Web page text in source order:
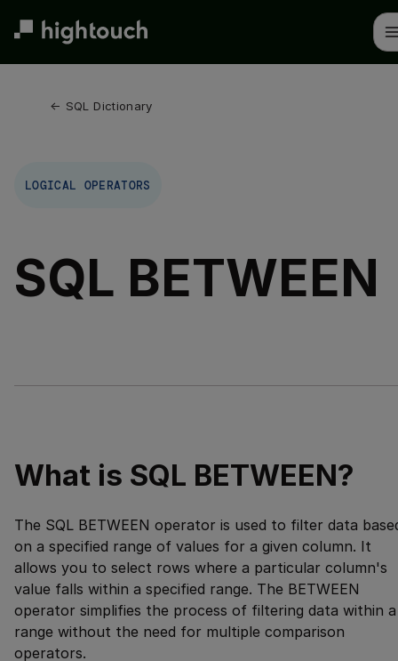
← SQL Dictionary
LOGICAL OPERATORS
SQL BETWEEN
What is SQL BETWEEN?
The SQL BETWEEN operator is used to filter data
on a specified range of values for a given column. It
allows you to select rows where a particular column's
value falls within a specified range. The BETWEEN
operator simplifies the process of filtering data within a
range without the need for multiple comparison
operators.